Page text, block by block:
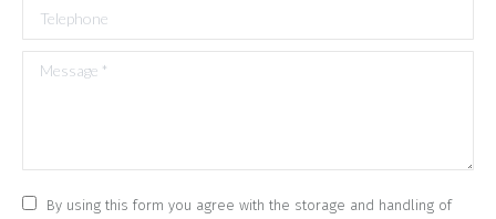
Telephone
Message *
By using this form you agree with the storage and handling of